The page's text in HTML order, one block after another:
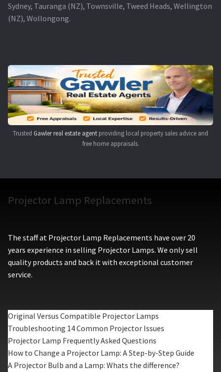
Sydney, Tauranga (NZ), Townsville, Tweed Heads, Wellington
(NZ), Wollongong.
Trusted Gawler real estate agent providing local property sales advice and
free home appraisals.
Projector Lamp Replacements
The staff at Projector Lamp Replacements have over 20
years experience in selling Projector Lamps. We only sell
quality products and back it with exceptional customer
service.
Original Versus Compatible Projector Lamps
Troubleshooting 14 Common Projector Issues
Projector Lamp Frequently Asked Questions
How to Change a Projector Lamp: A Step-by-Step Guide
A Projector Bulb and a Lamp: Whats the difference?